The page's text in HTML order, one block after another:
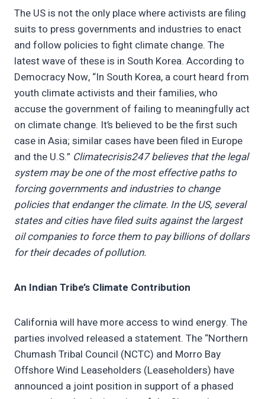
The US is not the only place where activists are filing
suits to press governments and industries to enact
and follow policies to fight climate change. The
latest wave of these is in South Korea. According to
Democracy Now, “In South Korea, a court heard from
youth climate activists and their families, who
accuse the government of failing to meaningfully act
on climate change. It’s believed to be the first such
case in Asia; similar cases have been filed in Europe
and the U.S.” Climatecrisis247 believes that the legal
system may be one of the most effective paths to
forcing governments and industries to change
policies that endanger the climate. In the US, several
states and cities have filed suits against the largest
oil companies to force them to pay billions of dollars
for their decades of pollution.
An Indian Tribe’s Climate Contribution
California will have more access to wind energy. The
parties involved released a statement. The “Northern
Chumash Tribal Council (NCTC) and Morro Bay
Offshore Wind Leaseholders (Leaseholders) have
announced a joint position in support of a phased